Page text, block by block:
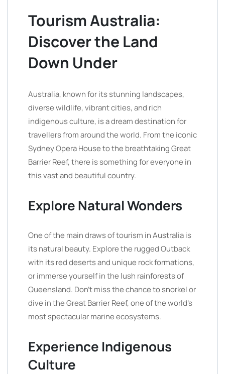
Tourism Australia:
Discover the Land
Down Under
Australia, known for its stunning landscapes,
diverse wildlife, vibrant cities, and rich
indigenous culture, is a dream destination for
travellers from around the world. From the iconic
Sydney Opera House to the breathtaking Great
Barrier Reef, there is something for everyone in
this vast and beautiful country.
Explore Natural Wonders
One of the main draws of tourism in Australia is
its natural beauty. Explore the rugged Outback
with its red deserts and unique rock formations,
or immerse yourself in the lush rainforests of
Queensland. Don’t miss the chance to snorkel or
dive in the Great Barrier Reef, one of the world’s
most spectacular marine ecosystems.
Experience Indigenous
Culture